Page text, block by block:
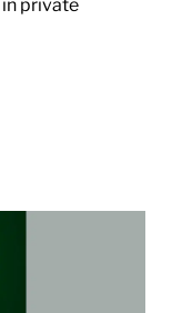
private